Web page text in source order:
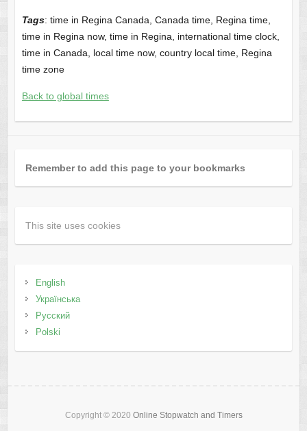
Tags: time in Regina Canada, Canada time, Regina time,
time in Regina now, time in Regina, international time clock,
time in Canada, local time now, country local time, Regina
time zone
Back to global times
Remember to add this page to your bookmarks
This site uses cookies
English
Українська
Русский
Polski
Copyright © 2020 Online Stopwatch and Timers